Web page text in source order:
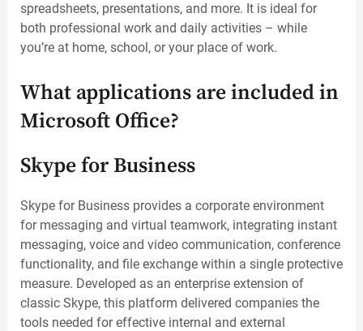
spreadsheets, presentations, and more. It is ideal for
both professional work and daily activities – while
you’re at home, school, or your place of work.
What applications are included in
Microsoft Office?
Skype for Business
Skype for Business provides a corporate environment
for messaging and virtual teamwork, integrating instant
messaging, voice and video communication, conference
functionality, and file exchange within a single protective
measure. Developed as an enterprise extension of
classic Skype, this platform delivered companies the
tools needed for effective internal and external